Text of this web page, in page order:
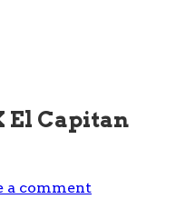
El Capitan
a comment